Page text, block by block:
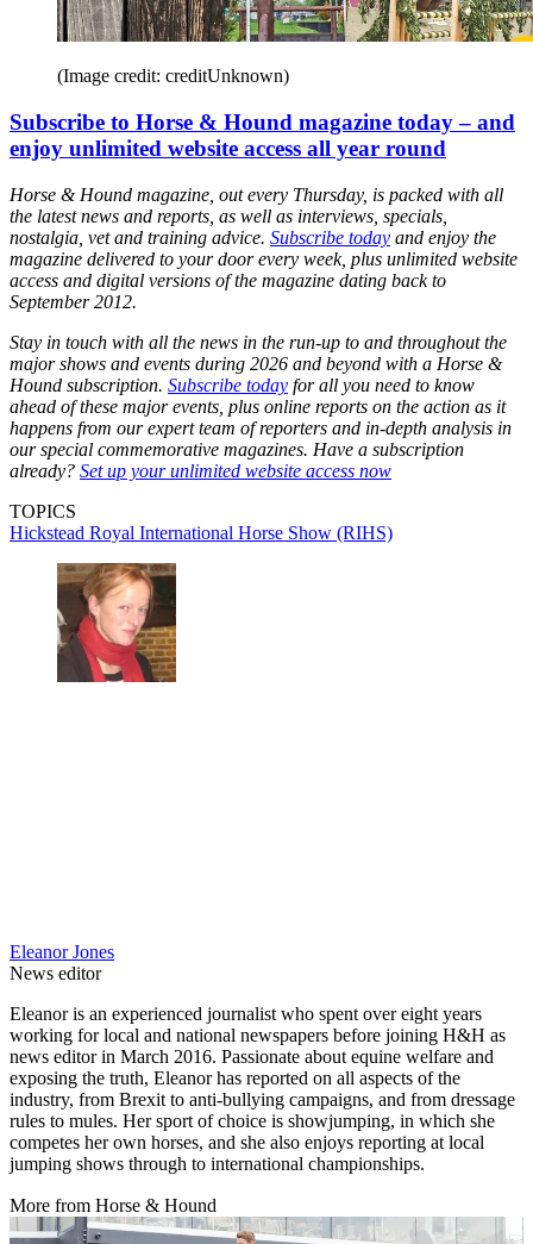
(Image credit: creditUnknown)
Subscribe to Horse & Hound magazine today – and
enjoy unlimited website access all year round
Horse & Hound magazine, out every Thursday, is packed with all
the latest news and reports, as well as interviews, specials,
nostalgia, vet and training advice. Subscribe today and enjoy the
magazine delivered to your door every week, plus unlimited website
access and digital versions of the magazine dating back to
September 2012.
Stay in touch with all the news in the run-up to and throughout the
major shows and events during 2026 and beyond with a Horse &
Hound subscription. Subscribe today for all you need to know
ahead of these major events, plus online reports on the action as it
happens from our expert team of reporters and in-depth analysis in
our special commemorative magazines. Have a subscription
already? Set up your unlimited website access now
TOPICS
Hickstead Royal International Horse Show (RIHS)
Eleanor Jones
News editor
Eleanor is an experienced journalist who spent over eight years
working for local and national newspapers before joining H&H as
news editor in March 2016. Passionate about equine welfare and
exposing the truth, Eleanor has reported on all aspects of the
industry, from Brexit to anti-bullying campaigns, and from dressage
rules to mules. Her sport of choice is showjumping, in which she
competes her own horses, and she also enjoys reporting at local
jumping shows through to international championships.
More from Horse & Hound